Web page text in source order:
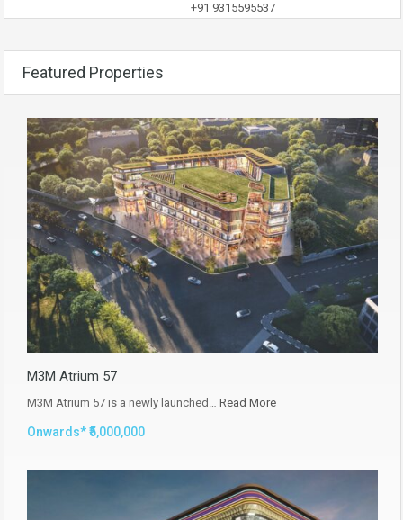
+91 9315595537
Featured Properties
M3M Atrium 57
M3M Atrium 57 is a newly launched… Read More
Onwards* ₹5,000,000